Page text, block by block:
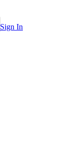
Sign In